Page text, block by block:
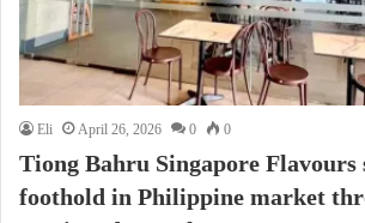
Eli April 26, 2026 0 0
Tiong Bahru Singapore Flavours
foothold in Philippine market